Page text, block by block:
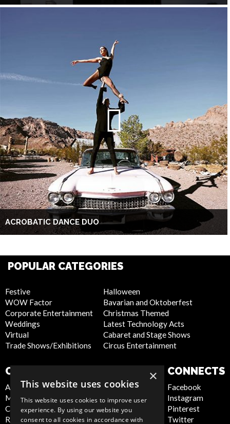
ACROBATIC DANCE DUO
POPULAR CATEGORIES
Festive
WOW Factor
Corporate Entertainment
Weddings
Virtual
Trade Shows/Exhibitions
Halloween
Bavarian and Oktoberfest
Christmas Themed
Latest Technology Acts
Cabaret and Stage Shows
Circus Entertainment
COMPANY
About Us
Meet the Team
Contact Us
Report Abuse
Privacy Policy
Cookie Policy
Artist Sign Up
Terms and
CONNECTS
Facebook
Instagram
Pinterest
Twitter
×
This website uses cookies
This website uses cookies to improve user
experience. By using our website you
consent to all cookies in accordance with